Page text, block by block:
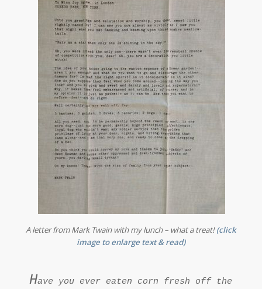
A letter from Mark Twain with my lunch – what a treat! (click
image to enlarge text & read)
Have you ever eaten corn fresh off the